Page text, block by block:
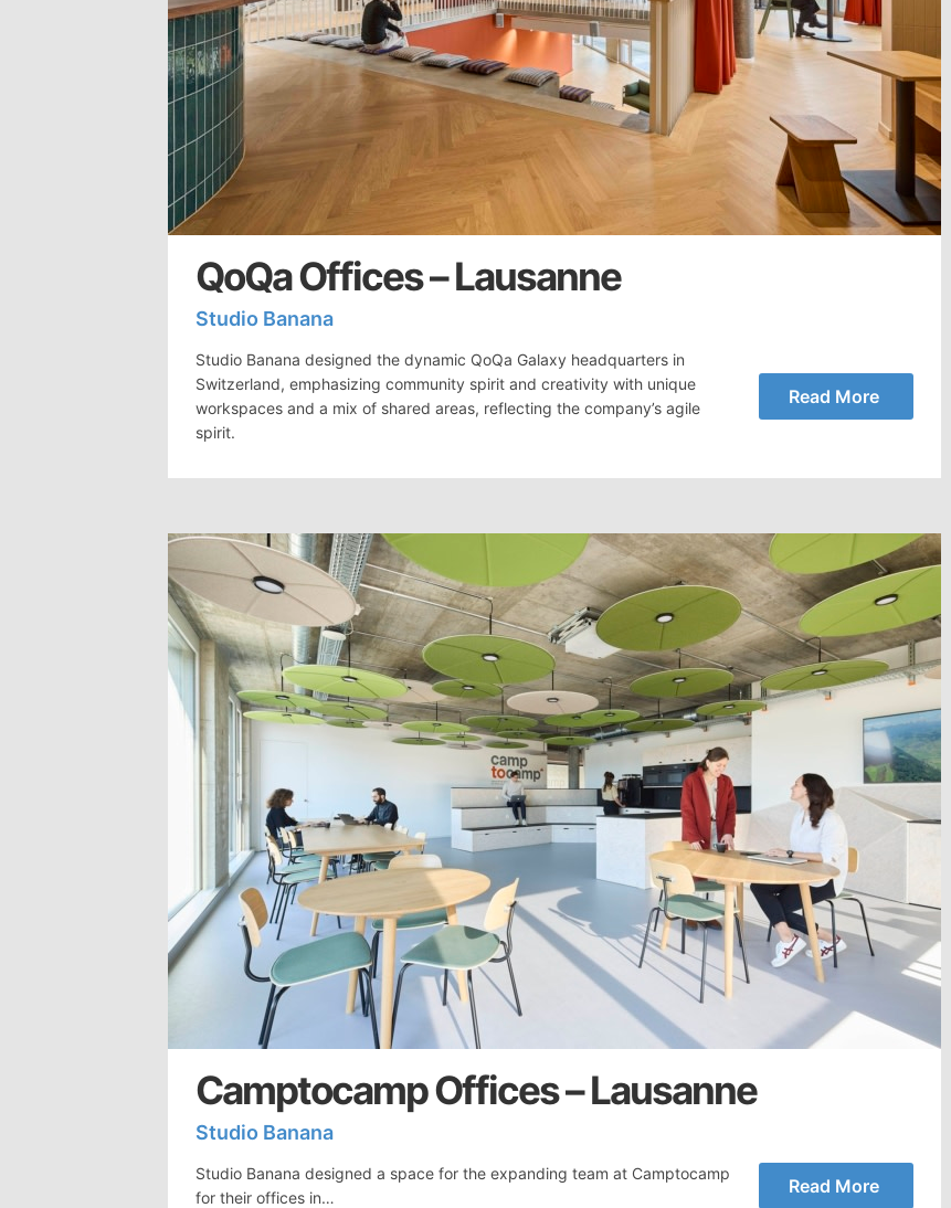
QoQa Offices – Lausanne
Studio Banana
Studio Banana designed the dynamic QoQa Galaxy headquarters in
Switzerland, emphasizing community spirit and creativity with unique
workspaces and a mix of shared areas, reflecting the company’s agile
spirit.
Read More
Camptocamp Offices – Lausanne
Studio Banana
Studio Banana designed a space for the expanding team at Camptocamp
for their offices in…
Read More